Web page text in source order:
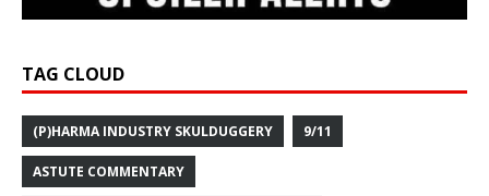
TAG CLOUD
(P)HARMA INDUSTRY SKULDUGGERY 9/11
ASTUTE COMMENTARY